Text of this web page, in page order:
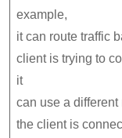
example,
it can route traffic
client is trying to
it
can use a
the client is